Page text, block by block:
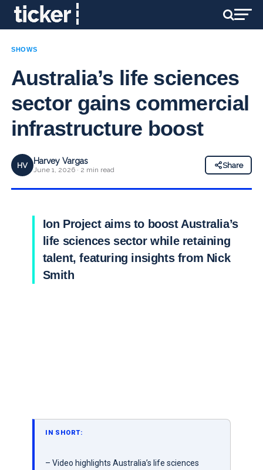
SHOWS
Australia’s life sciences
sector gains commercial
infrastructure boost
HV Harvey Vargas
June 1, 2026 · 2 min read
Share
Ion Project aims to boost Australia’s
life sciences sector while retaining
talent, featuring insights from Nick
Smith
IN SHORT:
– Video highlights Australia’s life sciences